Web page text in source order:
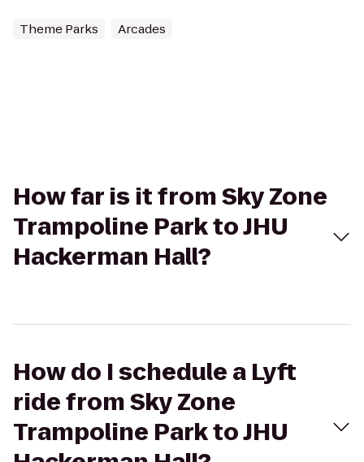
Theme Parks Arcades
How far is it from Sky Zone
Trampoline Park to JHU
Hackerman Hall?
How do I schedule a Lyft
ride from Sky Zone
Trampoline Park to JHU